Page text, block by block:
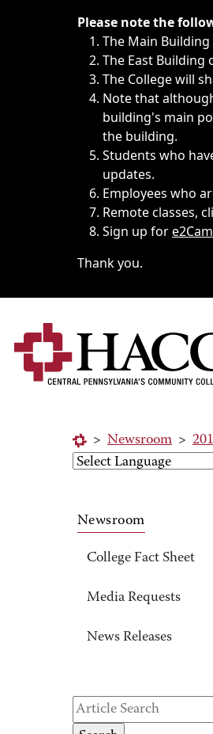
Immediate announcements,
Please note the
The Main Building
The East Building
The College will
Note that
building's main
the building.
Students who
updates.
Employees who
Remote classes,
Sign up for
Thank you.
> Newsroom >
Newsroom
College Fact Sheet
Media Requests
News Releases